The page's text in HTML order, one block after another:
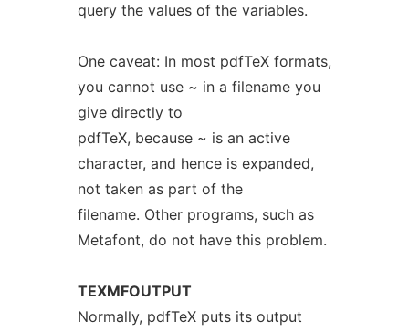
query the values of the variables.
One caveat: In most pdfTeX formats,
you cannot use ~ in a filename you
give directly to
pdfTeX, because ~ is an active
character, and hence is expanded,
not taken as part of the
filename. Other programs, such as
Metafont, do not have this problem.
TEXMFOUTPUT
Normally, pdfTeX puts its output